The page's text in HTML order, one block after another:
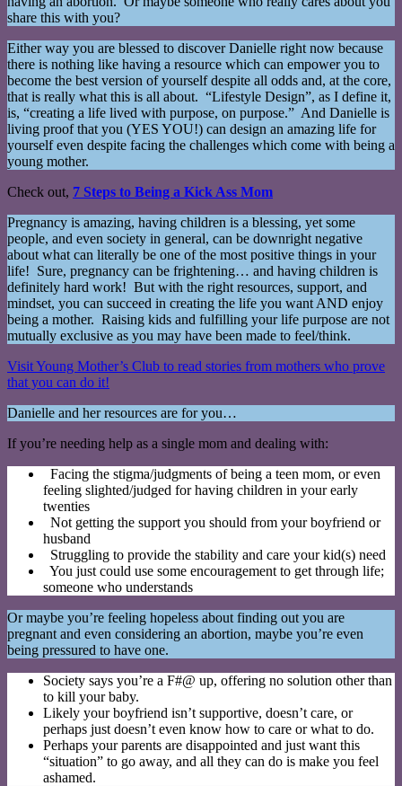
share this with you?
Either way you are blessed to discover Danielle right now because
there is nothing like having a resource which can empower you to
become the best version of yourself despite all odds and, at the core,
that is really what this is all about. “Lifestyle Design”, as I define it,
is, “creating a life lived with purpose, on purpose.” And Danielle is
living proof that you (YES YOU!) can design an amazing life for
yourself even despite facing the challenges which come with being a
young mother.
Check out, 7 Steps to Being a Kick Ass Mom
Pregnancy is amazing, having children is a blessing, yet some
people, and even society in general, can be downright negative
about what can literally be one of the most positive things in your
life! Sure, pregnancy can be frightening… and having children is
definitely hard work! But with the right resources, support, and
mindset, you can succeed in creating the life you want AND enjoy
being a mother. Raising kids and fulfilling your life purpose are not
mutually exclusive as you may have been made to feel/think.
Visit Young Mother’s Club to read stories from mothers who prove
that you can do it!
Danielle and her resources are for you…
If you’re needing help as a single mom and dealing with:
Facing the stigma/judgments of being a teen mom, or even
feeling slighted/judged for having children in your early
twenties
Not getting the support you should from your boyfriend or
husband
Struggling to provide the stability and care your kid(s) need
You just could use some encouragement to get through life;
someone who understands
Or maybe you’re feeling hopeless about finding out you are
pregnant and even considering an abortion, maybe you’re even
being pressured to have one.
Society says you’re a F#@ up, offering no solution other than
to kill your baby.
Likely your boyfriend isn’t supportive, doesn’t care, or
perhaps just doesn’t even know how to care or what to do.
Perhaps your parents are disappointed and just want this
“situation” to go away, and all they can do is make you feel
ashamed.